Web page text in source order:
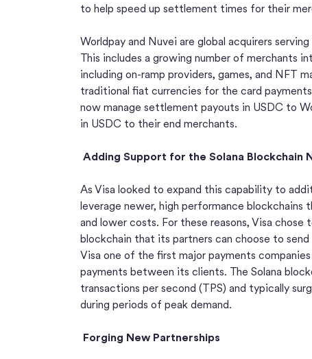
to help speed up settlement times for their
Worldpay and Nuvei are global acquirers
This includes a growing number of merchants
including on-ramp providers, games, and NFT
traditional fiat currencies for the card
now manage settlement payouts in USDC to
in USDC to their end merchants.
Adding Support for the Solana Blockchain
As Visa looked to expand this capability to
leverage newer, high performance blockchains
and lower costs. For these reasons, Visa
blockchain that its partners can choose to
Visa one of the first major payments
payments between its clients. The Solana
transactions per second (TPS) and typically
during periods of peak demand.
Forging New Partnerships